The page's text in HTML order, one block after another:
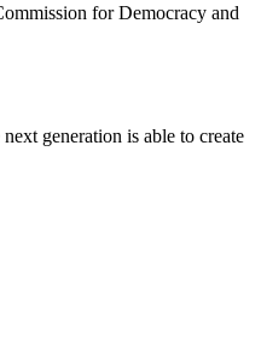
for Democracy and
generation is able to create